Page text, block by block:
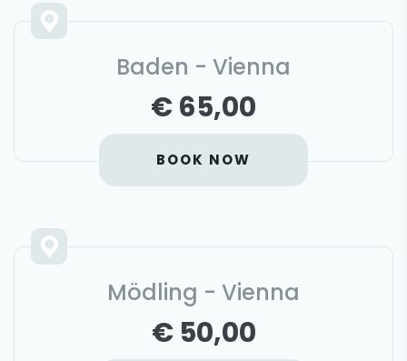
Baden - Vienna
€ 65,00
BOOK NOW
Mödling - Vienna
€ 50,00